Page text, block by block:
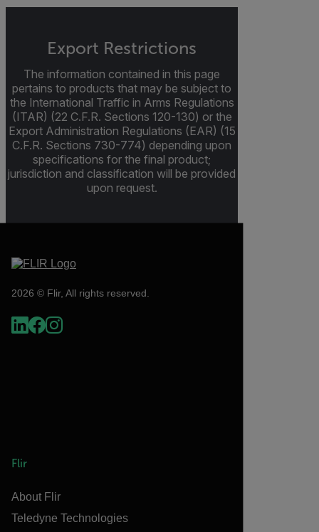
Export Restrictions
The information contained in this page
pertains to products that may be subject to
the International Traffic in Arms Regulations
(ITAR) (22 C.F.R. Sections 120-130) or the
Export Administration Regulations (EAR) (15
C.F.R. Sections 730-774) depending upon
specifications for the final product;
jurisdiction and classification will be provided
upon request.
2026 © Flir, All rights reserved.
Flir
About Flir
Teledyne Technologies